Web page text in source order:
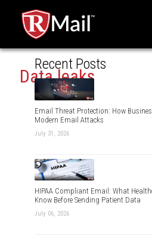
Data leaks
Recent Posts
Email Threat Protection: How
Modern Email Attacks
July 31, 2026
HIPAA Compliant Email: What
Know Before Sending Patient Data
July 06, 2026